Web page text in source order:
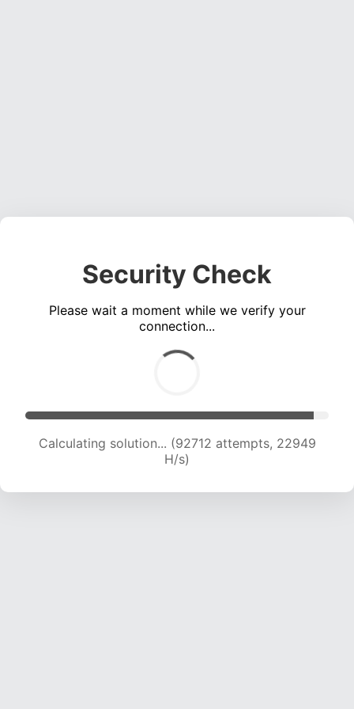
Security Check
Please wait a moment while we verify your
connection...
Calculating solution... (92712 attempts, 22949
H/s)